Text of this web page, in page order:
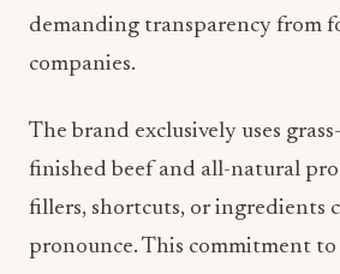
demanding transparency from
companies.
The brand exclusively uses
finished beef and all-natural
fillers, shortcuts, or ingredients
pronounce. This commitment